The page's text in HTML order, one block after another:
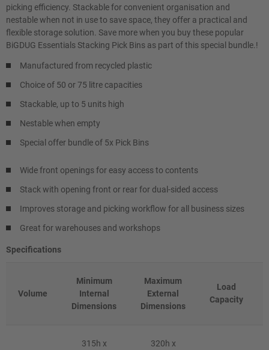
picking efficiency. Stackable for convenient organisation and
nestable when not in use to save space, they offer a practical and
flexible storage solution. Save more when you buy these popular
BiGDUG Essentials Stacking Pick Bins as part of this special bundle.!
Manufactured from recycled plastic
Choice of 50 or 75 litre capacities
Stackable, up to 5 units high
Nestable when empty
Special offer bundle of 5x Pick Bins
Wide front openings for easy access to contents
Stack with opening front or rear for dual-sided access
Improves storage and picking workflow for all business sizes
Great for warehouses and workshops
Specifications
Volume
Minimum
Internal
Dimensions
Maximum
External
Dimensions
Load
Capacity
315h x
320h x